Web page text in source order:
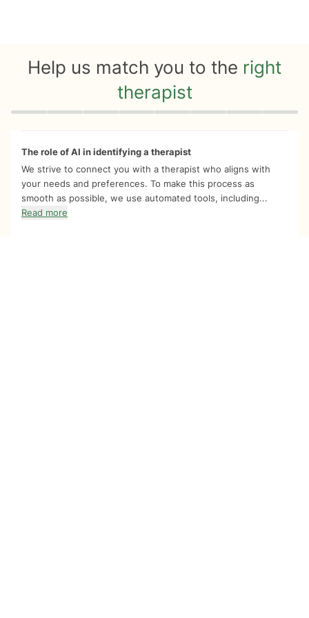
Help us match you to the right
therapist
Quiz progress 0 of 8
The role of AI in identifying a therapist
We strive to connect you with a therapist who aligns with
your needs and preferences. To make this process as
smooth as possible, we use automated tools, including...
Read more